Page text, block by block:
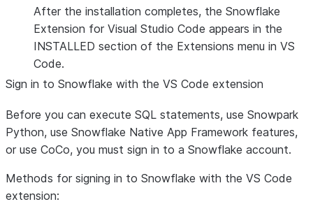
After the installation completes, the Snowflake
Extension for Visual Studio Code appears in the
INSTALLED section of the Extensions menu in VS
Code.
Sign in to Snowflake with the VS Code extension
Before you can execute SQL statements, use Snowpark
Python, use Snowflake Native App Framework features,
or use CoCo, you must sign in to a Snowflake account.
Methods for signing in to Snowflake with the VS Code
extension: